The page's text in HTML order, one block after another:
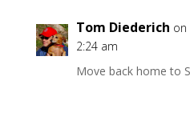
Tom Diederich on
2:24 am
Move back home to